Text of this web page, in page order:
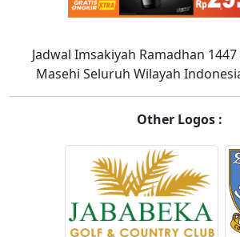
Jadwal Imsakiyah Ramadhan
Masehi Seluruh Wilayah
Other Logos :